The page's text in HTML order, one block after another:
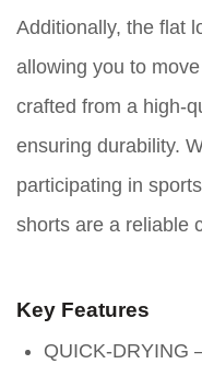
Additionally, the flat
allowing you to
crafted from a high-
ensuring durability.
participating in
shorts are a reliable
Key Features
QUICK-DRYING